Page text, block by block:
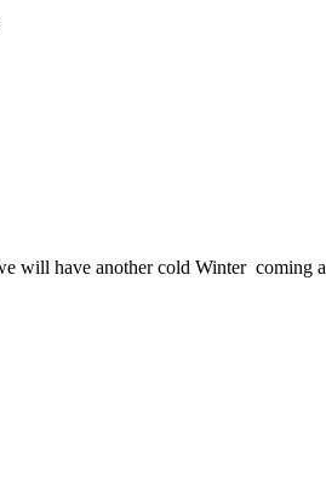
will have another cold Winter coming